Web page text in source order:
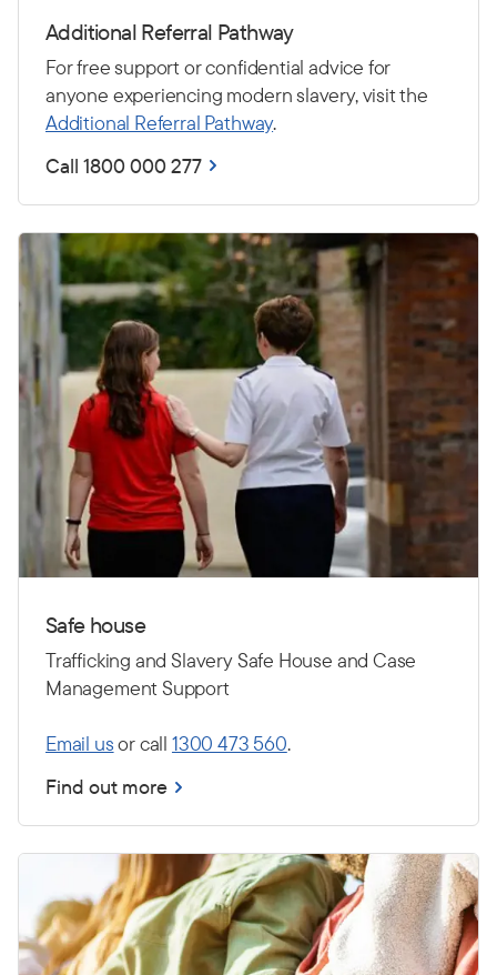
Additional Referral Pathway
For free support or confidential advice for
anyone experiencing modern slavery, visit the
Additional Referral Pathway.
Call 1800 000 277
Safe house
Trafficking and Slavery Safe House and Case
Management Support
Email usor call 1300 473 560.
Find out more